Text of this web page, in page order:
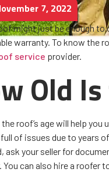
7, 2022
might just be enough
warranty. To know the
service provider.
Old
roof’s age will help
full of issues due to years
ask your seller for
You can also hire a roofer